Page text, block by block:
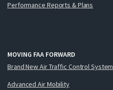
Performance Reports & Plans
MOVING FAA FORWARD
Brand New Air Traffic Control System
Advanced Air Mobility